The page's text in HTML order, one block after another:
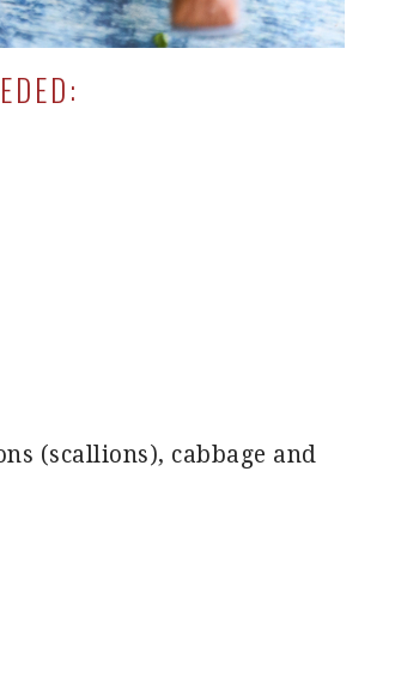
(scallions), cabbage and